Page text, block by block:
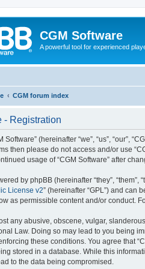
CGM Software
A powerful tool for experienced
CGM forum index
- Registration
Software” (hereinafter “we”, “us”, “our”,
then please do not access and/or use
usage of “CGM Software” after
by phpBB (hereinafter “they”, “them”,
License v2” (hereinafter “GPL”) and can
as permissible content and/or conduct.
any abusive, obscene, vulgar,
Law. Doing so may lead to you being
these conditions. You agree that
stored in a database. While this
to the data being compromised.